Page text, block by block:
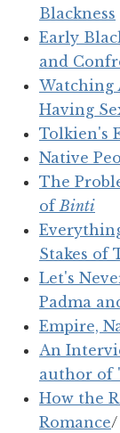
Blackness
Early
and
Watching
Having
Tolkien's
Native
The
ofBinti
Stakes of
Let's
Padma
Empire,
An
author of
How the
Romance/